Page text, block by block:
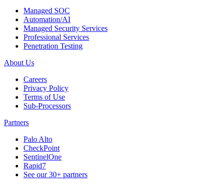
Managed SOC
Automation/AI
Managed Security Services
Professional Services
Penetration Testing
About Us
Careers
Privacy Policy
Terms of Use
Sub-Processors
Partners
Palo Alto
CheckPoint
SentinelOne
Rapid7
See our 30+ partners